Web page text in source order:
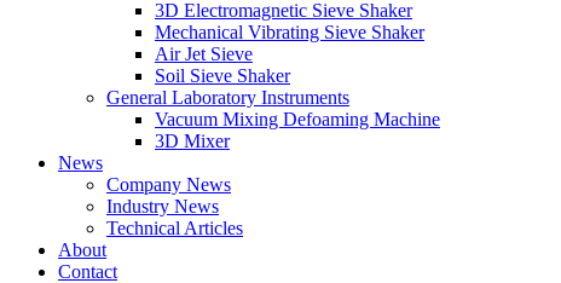
3D Electromagnetic Sieve Shaker
Mechanical Vibrating Sieve Shaker
Air Jet Sieve
Soil Sieve Shaker
General Laboratory Instruments
Vacuum Mixing Defoaming Machine
3D Mixer
News
Company News
Industry News
Technical Articles
About
Contact